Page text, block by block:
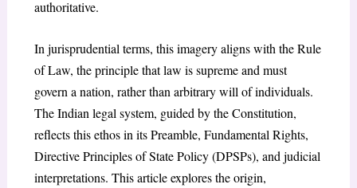
authoritative.
In jurisprudential terms, this imagery aligns with the Rule
of Law, the principle that law is supreme and must
govern a nation, rather than arbitrary will of individuals.
The Indian legal system, guided by the Constitution,
reflects this ethos in its Preamble, Fundamental Rights,
Directive Principles of State Policy (DPSPs), and judicial
interpretations. This article explores the origin,